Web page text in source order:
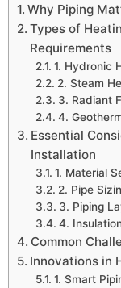
Why Piping
Types of
Requirements
1. Hydronic
2. Steam
3. Radiant
4.
Essential
Installation
1. Material
2. Pipe
3. Piping
4.
Common
Innovations in
1. Smart